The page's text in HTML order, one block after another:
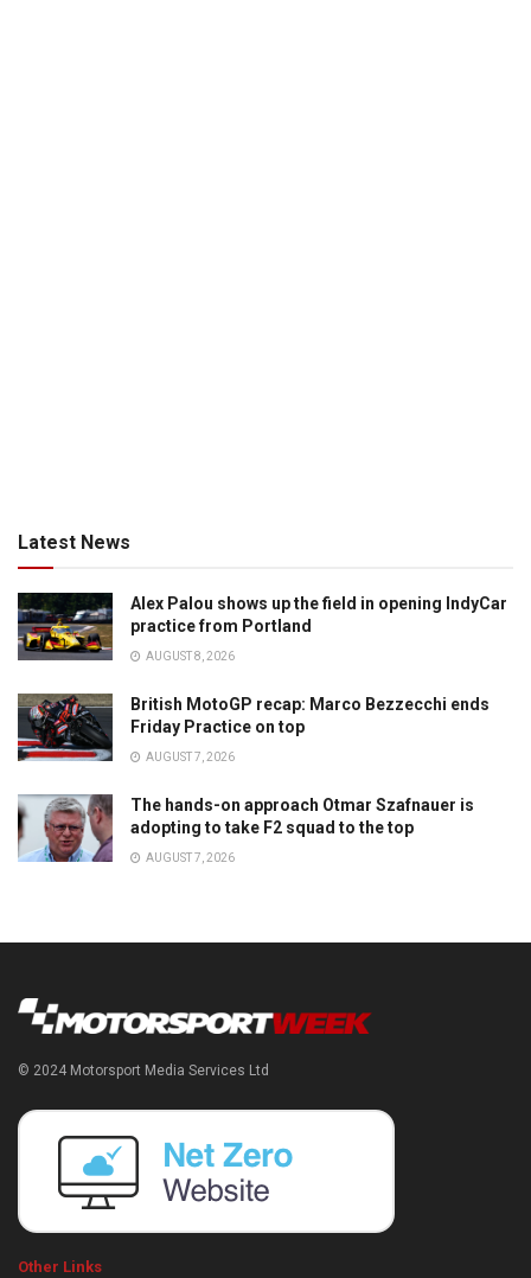
Latest News
Alex Palou shows up the field in opening IndyCar
practice from Portland
AUGUST 8, 2026
British MotoGP recap: Marco Bezzecchi ends
Friday Practice on top
AUGUST 7, 2026
The hands-on approach Otmar Szafnauer is
adopting to take F2 squad to the top
AUGUST 7, 2026
© 2024 Motorsport Media Services Ltd
Other Links